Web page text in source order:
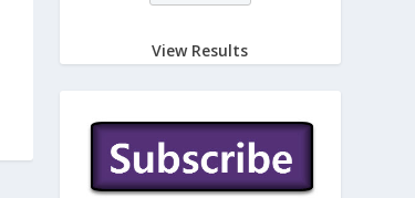
View Results